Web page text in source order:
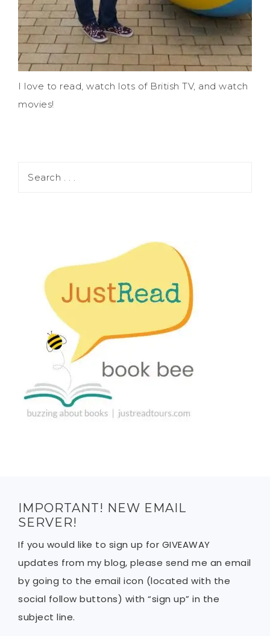
I love to read, watch lots of British TV, and watch
movies!
IMPORTANT! NEW EMAIL
SERVER!
If you would like to sign up for GIVEAWAY
updates from my blog, please send me an email
by going to the email icon (located with the
social follow buttons) with “sign up” in the
subject line.